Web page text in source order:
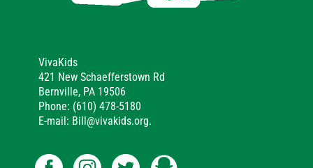
VivaKids
421 New Schaefferstown Rd
Bernville, PA 19506
Phone: (610) 478-5180
E-mail: Bill@vivakids.org.